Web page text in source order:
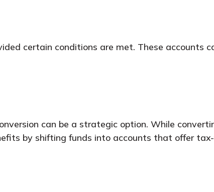
certain conditions are met. These accounts
can be a strategic option. While
by shifting funds into accounts that offer